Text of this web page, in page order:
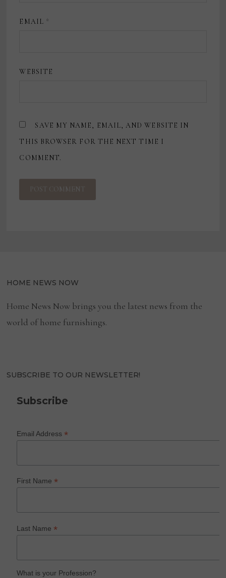
EMAIL *
WEBSITE
SAVE MY NAME, EMAIL, AND WEBSITE IN
THIS BROWSER FOR THE NEXT TIME I
COMMENT.
HOME NEWS NOW
Home News Now brings you the latest news from the
world of home furnishings.
SUBSCRIBE TO OUR NEWSLETTER!
Subscribe
Email Address*
First Name*
Last Name*
What is your Profession?